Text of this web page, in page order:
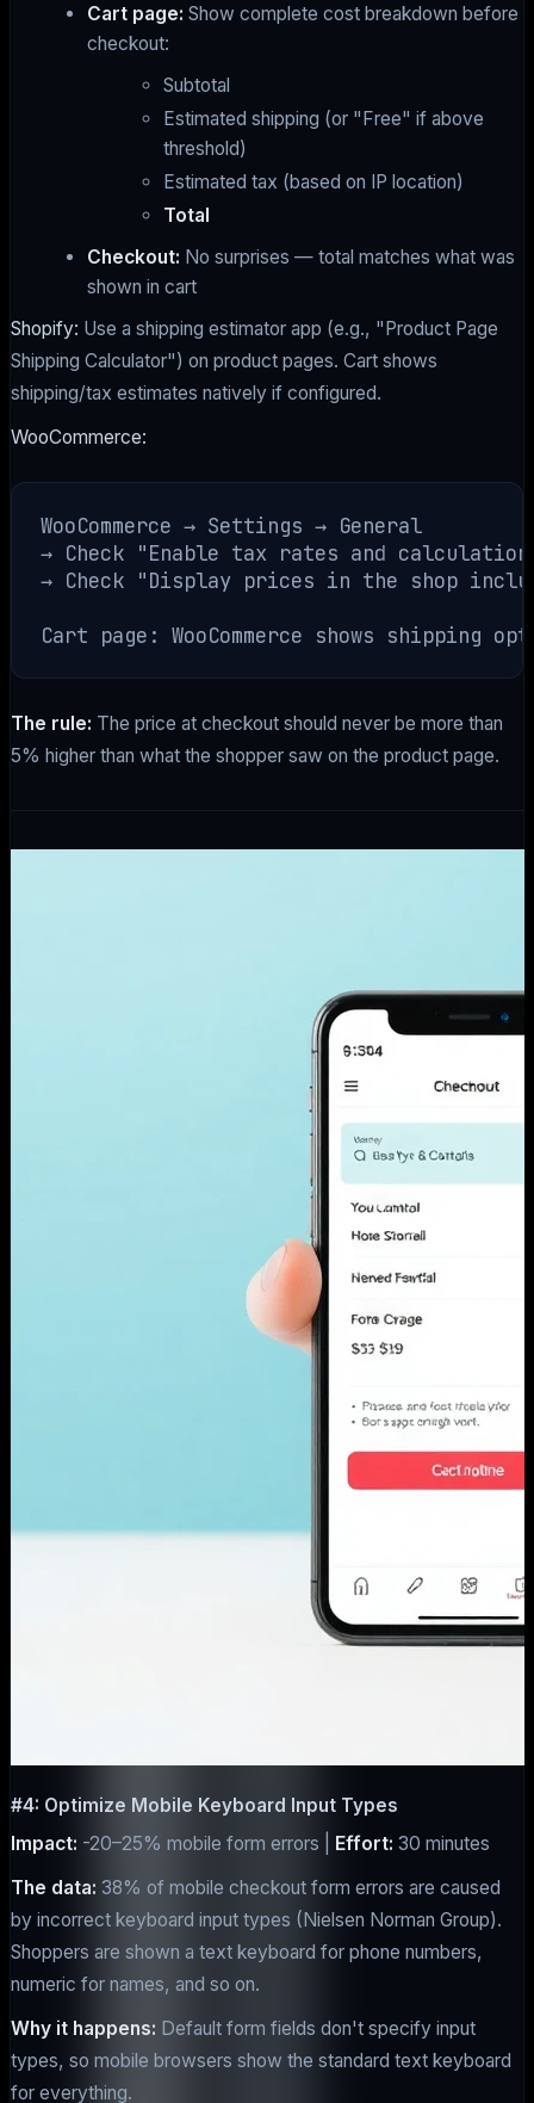
Cart page: Show complete cost breakdown before
checkout:
Subtotal
Estimated shipping (or "Free" if above
threshold)
Estimated tax (based on IP location)
Total
Checkout: No surprises — total matches what was
shown in cart
Shopify: Use a shipping estimator app (e.g., "Product Page
Shipping Calculator") on product pages. Cart shows
shipping/tax estimates natively if configured.
WooCommerce:
WooCommerce → Settings → General
→ Check "Enable tax rates and
→ Check "Display prices in the shop
The rule: The price at checkout should never be more than
5% higher than what the shopper saw on the product page.
#4: Optimize Mobile Keyboard Input Types
Impact: -20–25% mobile form errors | Effort: 30 minutes
The data: 38% of mobile checkout form errors are caused
by incorrect keyboard input types (Nielsen Norman Group).
Shoppers are shown a text keyboard for phone numbers,
numeric for names, and so on.
Why it happens: Default form fields don't specify input
types, so mobile browsers show the standard text keyboard
for everything.